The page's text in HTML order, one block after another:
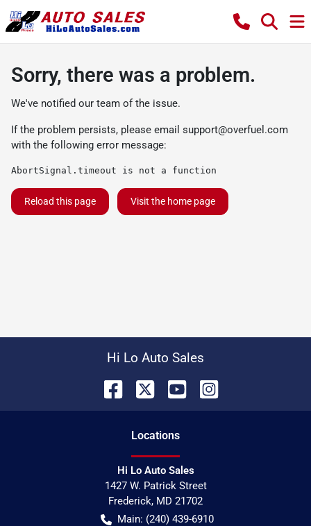
Sorry, there was a problem.
We've notified our team of the issue.
If the problem persists, please email support@overfuel.com
with the following error message:
AbortSignal.timeout is not a function
Reload this page Visit the home page
Hi Lo Auto Sales
Locations
Hi Lo Auto Sales
1427 W. Patrick Street
Frederick, MD 21702
Main: (240) 439-6910